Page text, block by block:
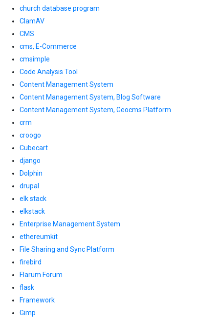
church database program
ClamAV
CMS
cms, E-Commerce
cmsimple
Code Analysis Tool
Content Management System
Content Management System, Blog Software
Content Management System, Geocms Platform
crm
croogo
Cubecart
django
Dolphin
drupal
elk stack
elkstack
Enterprise Management System
ethereumkit
File Sharing and Sync Platform
firebird
Flarum Forum
flask
Framework
Gimp